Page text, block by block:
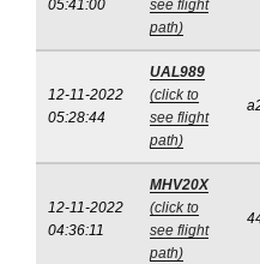
05:41:00
see flight
path)
12-11-2022
05:28:44
UAL989
(click to
see flight
path)
12-11-2022
04:36:11
MHV20X
(click to
see flight
path)